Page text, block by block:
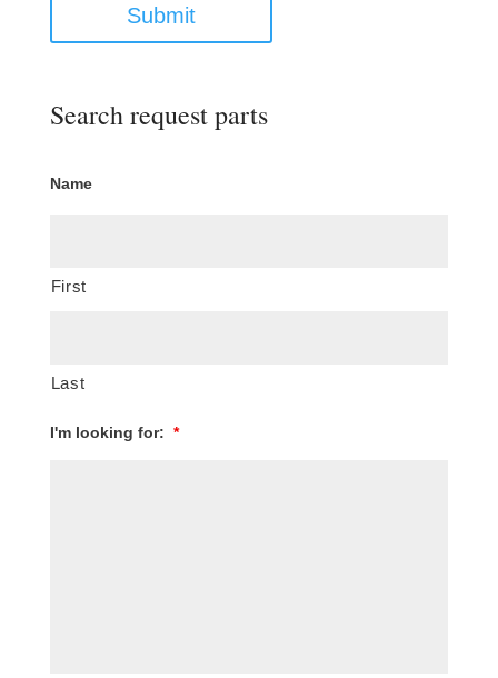
Submit
Search request parts
Name
First
Last
I'm looking for: *